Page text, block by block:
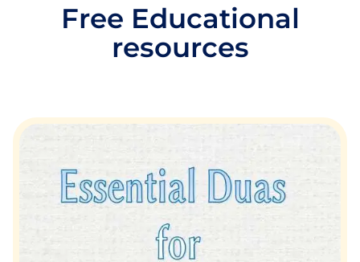
Free Educational
resources